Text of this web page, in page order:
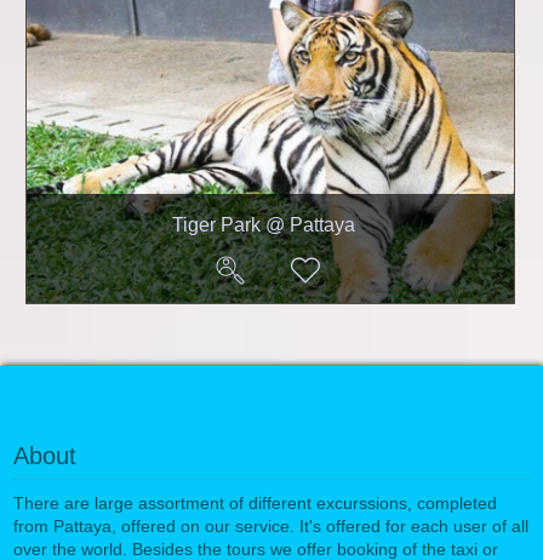
Tiger Park @ Pattaya
About
There are large assortment of different excurssions, completed
from Pattaya, offered on our service. It's offered for each user of all
over the world. Besides the tours we offer booking of the taxi or